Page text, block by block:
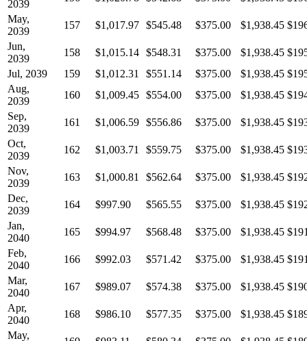
2039
May,
2039
157 $1,017.97 $545.48 $375.00 $1,938.45
Jun,
2039
158 $1,015.14 $548.31 $375.00 $1,938.45
Jul, 2039
159 $1,012.31 $551.14 $375.00 $1,938.45
Aug,
2039
160 $1,009.45 $554.00 $375.00 $1,938.45
Sep,
2039
161 $1,006.59 $556.86 $375.00 $1,938.45
Oct,
2039
162 $1,003.71 $559.75 $375.00 $1,938.45
Nov,
2039
163 $1,000.81 $562.64 $375.00 $1,938.45
Dec,
2039
164 $997.90 $565.55 $375.00 $1,938.45
Jan,
2040
165 $994.97 $568.48 $375.00 $1,938.45
Feb,
2040
166 $992.03 $571.42 $375.00 $1,938.45
Mar,
2040
167 $989.07 $574.38 $375.00 $1,938.45
Apr,
2040
168 $986.10 $577.35 $375.00 $1,938.45
May,